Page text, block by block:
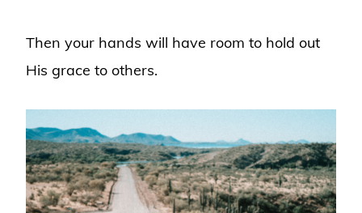
Then your hands will have room to hold out
His grace to others.